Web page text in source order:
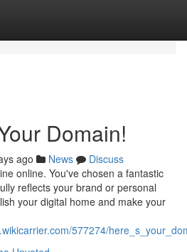
Domain!
ago News
Discuss
online. You've chosen a fantastic
reflects your brand or personal
your digital home and make your
577274/